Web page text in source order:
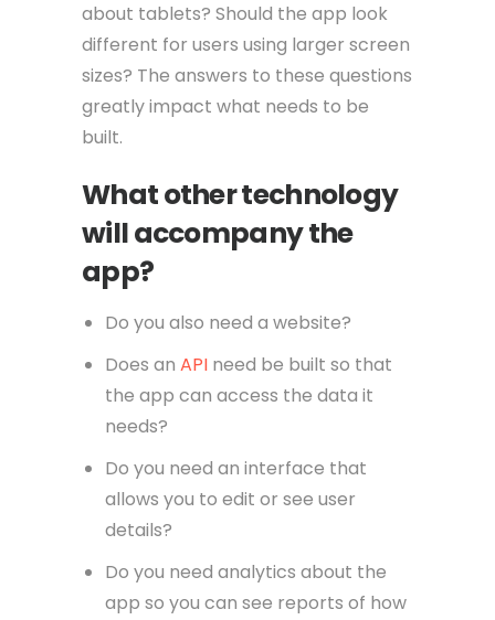
about tablets? Should the app look
different for users using larger screen
sizes? The answers to these questions
greatly impact what needs to be
built.
What other technology
will accompany the
app?
Do you also need a website?
Does an APIneed be built so that
the app can access the data it
needs?
Do you need an interface that
allows you to edit or see user
details?
Do you need analytics about the
app so you can see reports of how